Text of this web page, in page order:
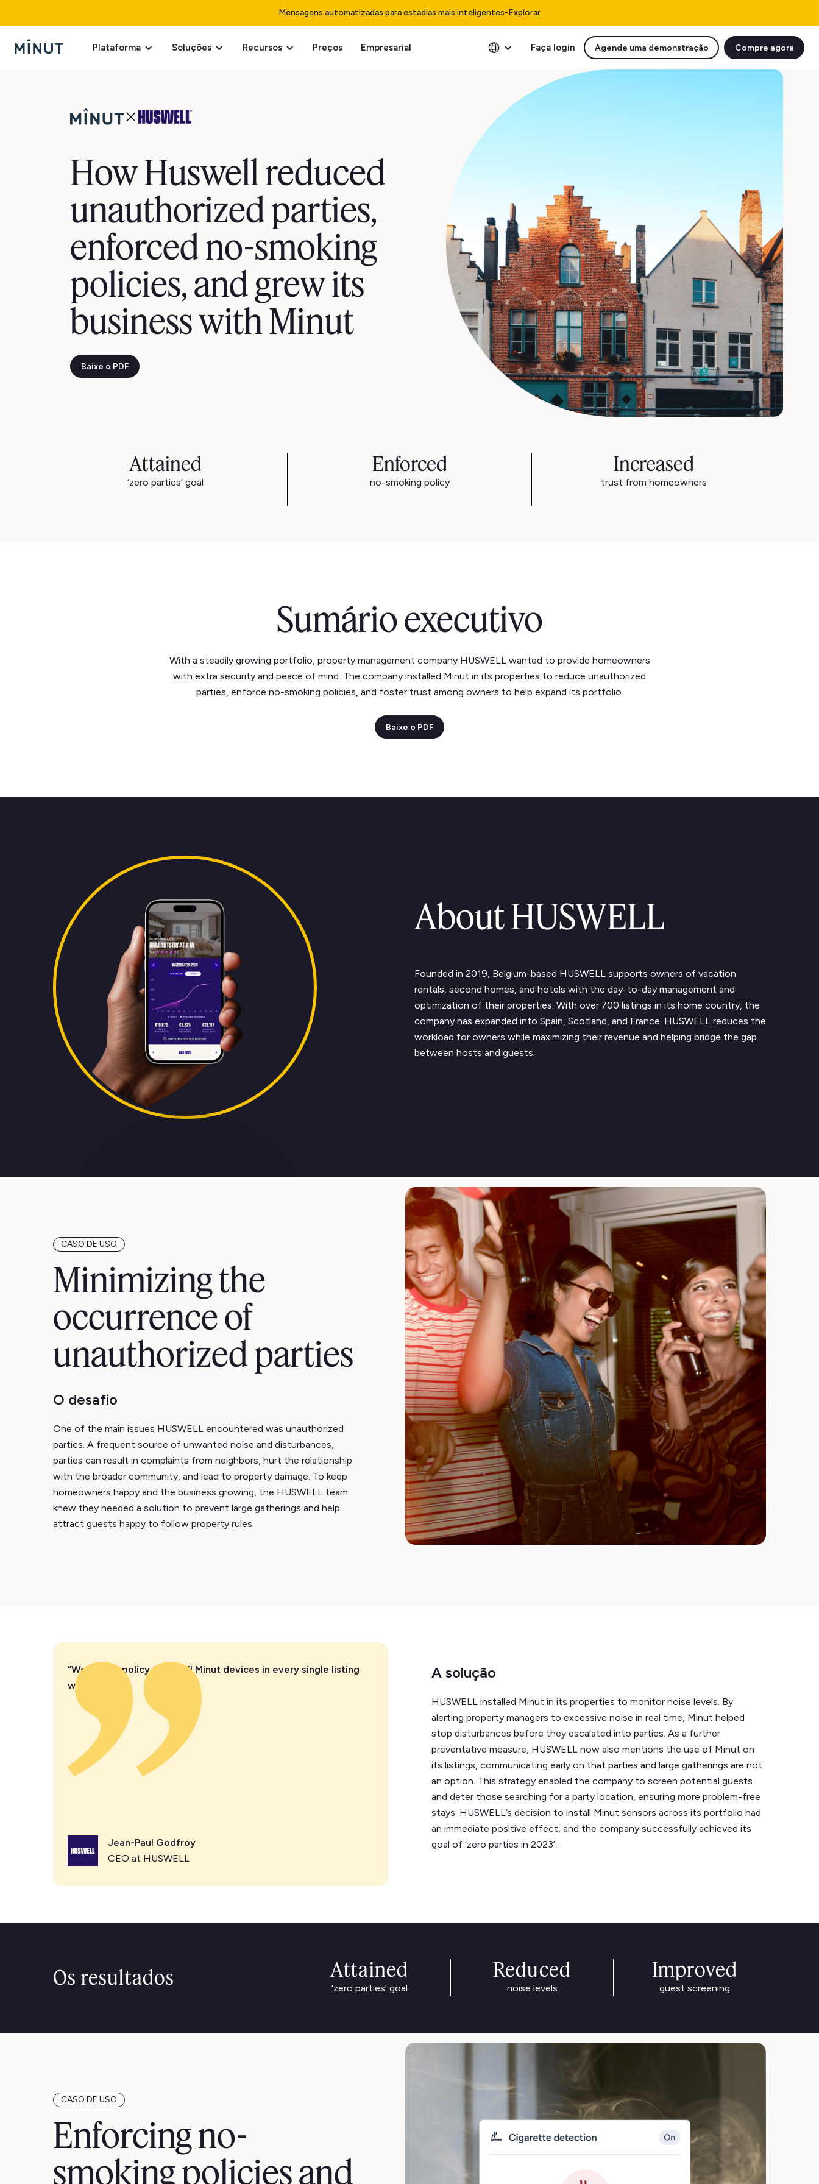
Mensagens automatizadas para estadias mais inteligentes-Explorar
Plataforma Soluções Recursos Preços Empresarial Faça login Agende uma demonstração Compre agora
How Huswell reduced
unauthorized parties,
enforced no-smoking
policies, and grew its
business with Minut
Baixe o PDF
Attained
‘zero parties’ goal
Enforced
no-smoking policy
Increased
trust from homeowners
Sumário executivo
With a steadily growing portfolio, property management company HUSWELL wanted to provide homeowners
with extra security and peace of mind. The company installed Minut in its properties to reduce unauthorized
parties, enforce no-smoking policies, and foster trust among owners to help expand its portfolio.
Baixe o PDF
About HUSWELL
Founded in 2019, Belgium-based HUSWELL supports owners of vacation
rentals, second homes, and hotels with the day-to-day management and
optimization of their properties. With over 700 listings in its home country, the
company has expanded into Spain, Scotland, and France. HUSWELL reduces the
workload for owners while maximizing their revenue and helping bridge the gap
between hosts and guests.
CASO DE USO
Minimizing the
occurrence of
unauthorized parties
O desafio
One of the main issues HUSWELL encountered was unauthorized
parties. A frequent source of unwanted noise and disturbances,
parties can result in complaints from neighbors, hurt the relationship
with the broader community, and lead to property damage. To keep
homeowners happy and the business growing, the HUSWELL team
knew they needed a solution to prevent large gatherings and help
attract guests happy to follow property rules.
“We have a policy to install Minut devices in every single listing
we manage.”
Jean-Paul Godfroy
CEO at HUSWELL
A solução
HUSWELL installed Minut in its properties to monitor noise levels. By
alerting property managers to excessive noise in real time, Minut helped
stop disturbances before they escalated into parties. As a further
preventative measure, HUSWELL now also mentions the use of Minut on
its listings, communicating early on that parties and large gatherings are not
an option. This strategy enabled the company to screen potential guests
and deter those searching for a party location, ensuring more problem-free
stays. HUSWELL’s decision to install Minut sensors across its portfolio had
an immediate positive effect, and the company successfully achieved its
goal of ‘zero parties in 2023’.
Os resultados Attained
‘zero parties’ goal
Reduced
noise levels
Improved
guest screening
CASO DE USO
Enforcing no-
smoking policies and